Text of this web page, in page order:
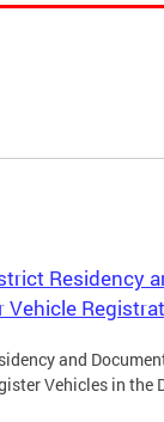
Residency
Vehicle
and
Vehicles in the